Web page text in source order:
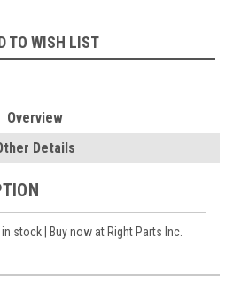
TO WISH LIST
Overview
Details
stock | Buy now at Right Parts Inc.